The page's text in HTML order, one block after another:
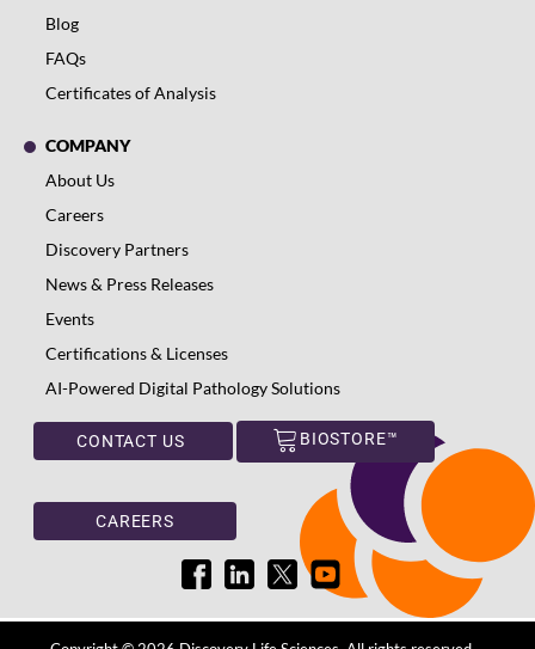
Blog
FAQs
Certificates of Analysis
COMPANY
About Us
Careers
Discovery Partners
News & Press Releases
Events
Certifications & Licenses
AI-Powered Digital Pathology Solutions
CONTACT US BIOSTORE™
CAREERS